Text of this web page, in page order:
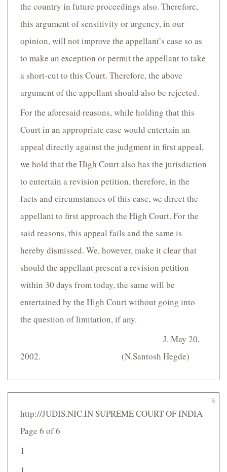
the country in future proceedings also. Therefore,
this argument of sensitivity or urgency, in our
opinion, will not improve the appellant’s case so as
to make an exception or permit the appellant to take
a short-cut to this Court. Therefore, the above
argument of the appellant should also be rejected.
For the aforesaid reasons, while holding that this
Court in an appropriate case would entertain an
appeal directly against the judgment in first appeal,
we hold that the High Court also has the jurisdiction
to entertain a revision petition, therefore, in the
facts and circumstances of this case, we direct the
appellant to first approach the High Court. For the
said reasons, this appeal fails and the same is
hereby dismissed. We, however, make it clear that
should the appellant present a revision petition
within 30 days from today, the same will be
entertained by the High Court without going into
the question of limitation, if any.
J. May 20,
2002. (N.Santosh Hegde)
6
http://JUDIS.NIC.IN SUPREME COURT OF INDIA
Page 6 of 6
1